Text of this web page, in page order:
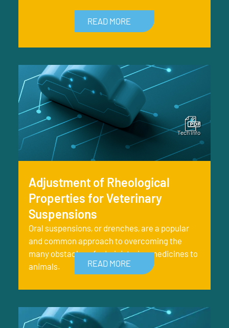
READ MORE
Adjustment of Rheological
Properties for Veterinary
Suspensions
Oral suspensions, or drenches, are a popular
and common approach to overcoming the
many obstacles of administering medicines to
animals.
READ MORE